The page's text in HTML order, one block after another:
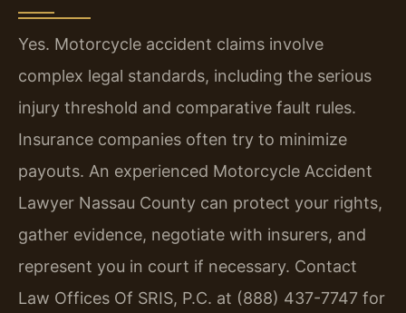
Yes. Motorcycle accident claims involve
complex legal standards, including the serious
injury threshold and comparative fault rules.
Insurance companies often try to minimize
payouts. An experienced Motorcycle Accident
Lawyer Nassau County can protect your rights,
gather evidence, negotiate with insurers, and
represent you in court if necessary. Contact
Law Offices Of SRIS, P.C. at (888) 437-7747 for